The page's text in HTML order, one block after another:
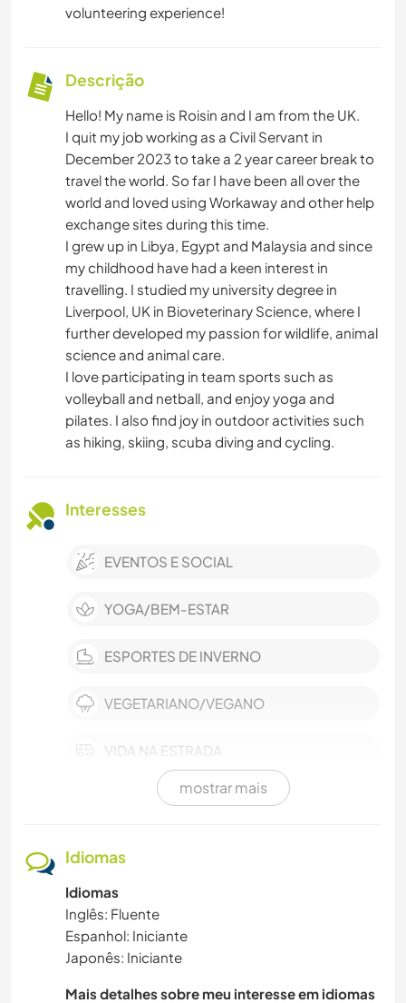
volunteering experience!
Descrição
Hello! My name is Roisin and I am from the UK.
I quit my job working as a Civil Servant in
December 2023 to take a 2 year career break to
travel the world. So far I have been all over the
world and loved using Workaway and other help
exchange sites during this time.
I grew up in Libya, Egypt and Malaysia and since
my childhood have had a keen interest in
travelling. I studied my university degree in
Liverpool, UK in Bioveterinary Science, where I
further developed my passion for wildlife, animal
science and animal care.
I love participating in team sports such as
volleyball and netball, and enjoy yoga and
pilates. I also find joy in outdoor activities such
as hiking, skiing, scuba diving and cycling.
Interesses
EVENTOS E SOCIAL
YOGA/BEM-ESTAR
ESPORTES DE INVERNO
VEGETARIANO/VEGANO
VIDA NA ESTRADA
TECNOLOGIA
SUSTENTABILIDADE
AUTODESENVOLVIMENTO
VELEJAR/NAVEGAR
mostrar mais
Idiomas
Idiomas
Inglês: Fluente
Espanhol: Iniciante
Japonês: Iniciante
Mais detalhes sobre meu interesse em idiomas